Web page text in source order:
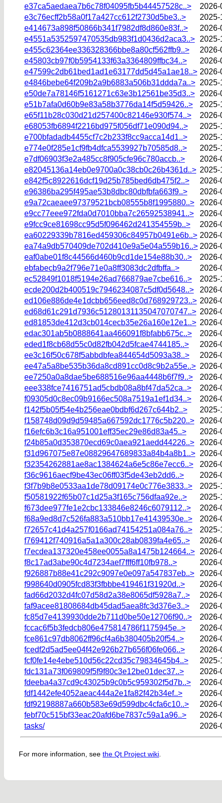
e37ca5aedaea7b6c78f04095fb5b44457528c..>
2026-
e3c76ecff2b58a0f17a427cc612f2730d5be3..>
2025-
e414673a898f50866b341f7982df8d860e83f..>
2026-
e4551a5352597470535db983f1d0436d2aca3..>
2025-
e455c62364ee336328366bbe8a80cf562ffb9..>
2026-
e45803cb97f0b5954133f63a3364809ffbc34..>
2026-
e47599c2db61bed1ad1e63177dd5d45a1ae18..> 2026-
e4846bebe64f209b2a9b6883a506b31ddda7a..> 2025-
e50de7a78146f5161271c63e3b12561be35d3..>
2026-
e51b7afa0d60b9e83a58b3776da14f5d59426..>
2025-
e65f11b28c030d21d257400c82146e930f574..>
2026-
e68053fb6894f2216bd975f056df71e090d94..>
2025-
e700bfadadb4455cf7c2b233f8cc9acca14d1..>
2025-
e774e0f285e1cf9fb4dfca5539927b70585d8..>
2025-
e7df06903f3e2a485cc8f905cfe96c780accb..>
2026-
e82045136a14eb0e9700a0c38cb0c26b4361d..> 2025-
e842f5c8922616dcf19d25b785bed6db475f2..>
2026-
e96386ba295f495ae53b8dbc80dbfbfa663f9..>
2026-
e9a72caeaee97379521bcb08555b8f1995880..>
2026-
e9cc77eee972fda0d7010bba7c26592538941..>
2026-
e9fcc9ce81698cc95d5f096462d241354559b..>
2026-
ea60229339b7816ed459306c84957b0491e6b..> 2026-
ea74a9db570409de702d410e9a5e04a559b16..> 2026-
eaf0abe01f8c44566d460b9cd1de154e88b30..>
2026-
ebfabecb9a2f796e71e0a8ff3083dc2dfbffa..>
2026-
ec52849f1018f5194e26ad766879ae7cbe616..>
2025-
ecde200d2b400519c7946234087c5df0d5648..>
2026-
ed106e886de4e1dcbb656eed8c0d768929723..> 2026-
ed68d61c291d7936c51280131135047070747..> 2026-
ed81853de412d3cb014cecb35e26a160e12e1..> 2026-
edac301ab5b0888641aa466091f8bfabb675c..>
2026-
eded1f8cb68d55c0d82fb042d5fcae4744185..>
2026-
ee3c16f50c678f5abbdbfea844654d5093a38..>
2026-
ee47a5a8be535b36da8cd891cc0d8c9b2a55e..> 2026-
ee7250a0a8dae5be688516e96aa4448b6f7f9..>
2026-
eee338fce7416751ad5cbdb08a8bf47da52ca..>
2026-
f09305d0c8ec09b9166ec508a7519a1ef1d34..>
2026-
f142f5b05f54e4b256eae0bdbf6d267c644b2..>
2025-
f158748d09d9d59485a667592dc1776c5b220..>
2026-
f16efc6b3c16a951001eff35ec29e86d83a45..>
2026-
f24b85a0d353870ecd69c0aea921aedd44226..>
2026-
f31d967075e87e08829647689833a84b4a8b1..> 2026-
f32354262881ae8ac1384624a6e5c86e7ecc6..>
2026-
f36c9616aecf9be43ec06ff03f5de43eb2dd6..>
2026-
f3f7b9b8e0533aa1de78d09174e0c776e3833..>
2025-
f50581922f65b07c1d25a3f165c756dfaa92e..>
2025-
f673dee977fe1e2cbc133846e8246c6079112..>
2026-
f68a9ed8d7c526fa883a510bb17e41439530e..>
2026-
f72657c41d4a257f0166ad74154251a084a76..>
2025-
f769412f740916a5a1a300c28ab0839fa4e65..>
2026-
f7ecdea137320e458ee0055a8a1475b124664..>
2026-
f8c17ad3abe90c4d7234aef7fff6ff10fb978..>
2026-
f926887b88e41c292c9097e0e097a547837eb..>
2026-
f998640d0905fcd83f3fbbbe419461f31920d..>
2026-
fad66d2032d4fc07d58d2a38e8065df5928a7..>
2026-
faf9acee81808684db45dad5aea8fc3d376e3..>
2026-
fc85d7e4139930dde2b711d0be50e12706f90..>
2026-
fccac6f5b3fedcb806e475814786f1175945e..>
2026-
fce861c97db8062ff96cf4a6b380405b20f54..>
2026-
fcedf2d5ad5ee04f42e926b27b656f06fe066..>
2026-
fcf0fe14e4ebe510d56c22cd35c79834645b4..>
2025-
fdc131a73f069809f5f9f80c3e12be01dec37..>
2026-
fdeeba4a37cd9c43025b9c0b5c959302f5d7b..>
2026-
fdf1442efe4052aeac444a2e1fa82f42b34ef..>
2026-
fdf92198887a660b583e69d599dbc4cfa6c10..>
2026-
febf70c515bf33eac20afd6be7837c59a1a96..>
2026-
tasks/
2026-
For more information, see the Qt Project wiki.